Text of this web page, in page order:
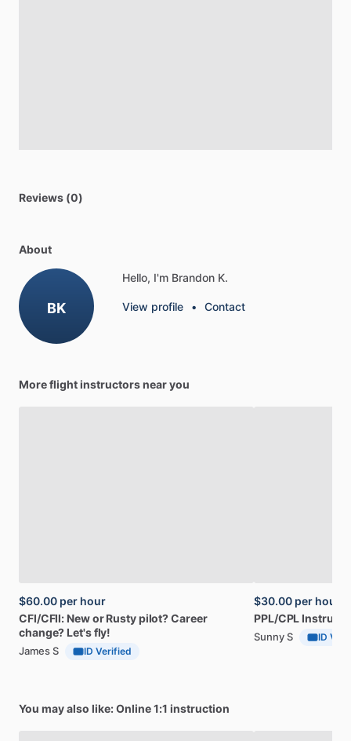
Reviews (0)
About
BK
Hello, I'm Brandon K.
View profile • Contact
More flight instructors near you
$60.00 per hour
CFI​/​CFII: Newor Rustypilot?Career
change? Let'sfly!
James S ID Verified
$30.00 per hour
PPL​/​CPL
Sunny S ID
You may also like: Online 1:1 instruction